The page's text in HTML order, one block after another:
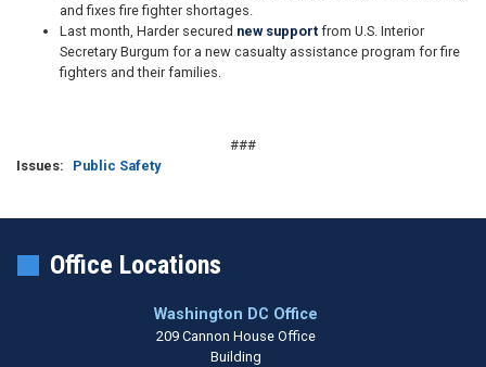
and fixes fire fighter shortages.
Last month, Harder secured new support from U.S. Interior
Secretary Burgum for a new casualty assistance program for fire
fighters and their families.
###
Issues: Public Safety
Office Locations
Washington DC Office
209 Cannon House Office
Building